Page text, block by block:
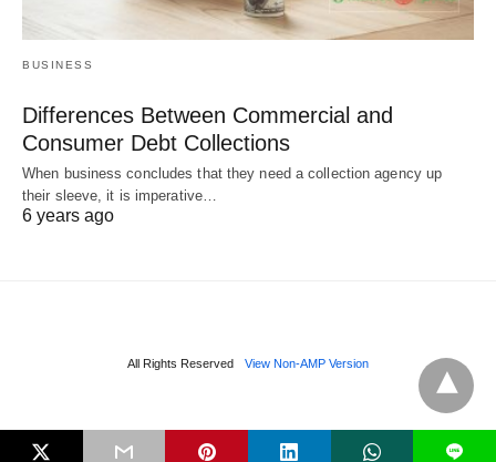
BUSINESS
Differences Between Commercial and
Consumer Debt Collections
When business concludes that they need a collection agency up
their sleeve, it is imperative…
6 years ago
All Rights Reserved View Non-AMP Version
L